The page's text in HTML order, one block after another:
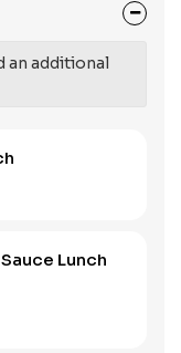
an additional
Lunch